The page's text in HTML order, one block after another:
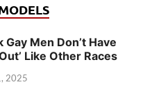
Gay Men Don’t Have
Like Other Races
2025